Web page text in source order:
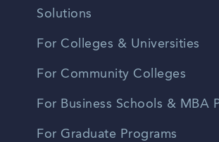
Solutions
For Colleges & Universities
For Community Colleges
For Business Schools & MBA
For Graduate Programs